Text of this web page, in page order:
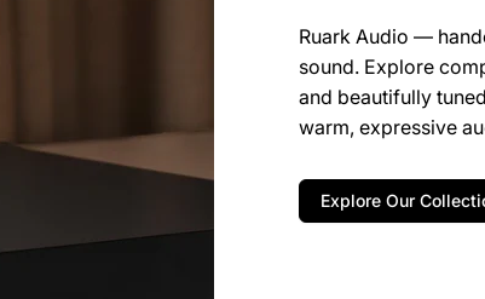
Ruark Audio —
sound. Explore
and beautifully
warm, expressive
Explore Our